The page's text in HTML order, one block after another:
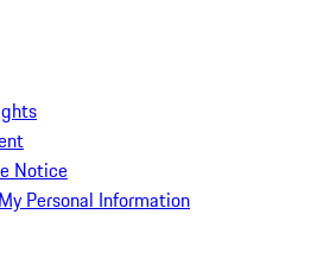
Notice
Personal Information